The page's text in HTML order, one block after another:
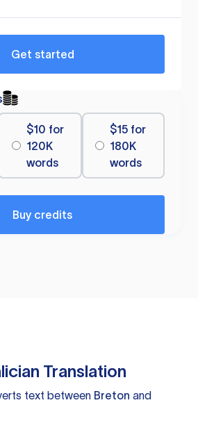
Get started
$10 for
120K
words
$15 for
180K
words
Buy credits
Translation
text between Breton and